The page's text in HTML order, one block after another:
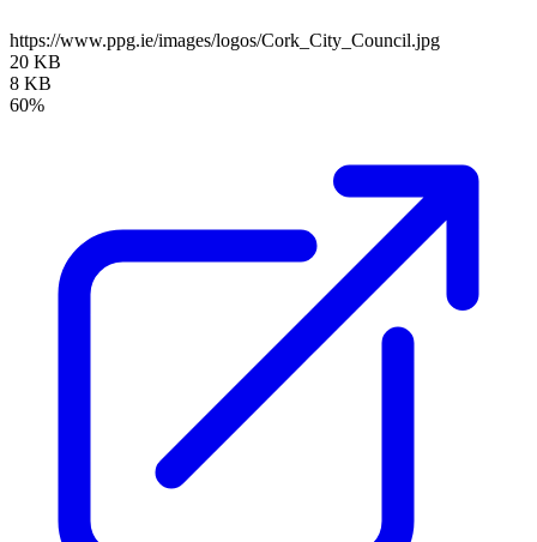
https://www.ppg.ie/images/logos/Cork_City_Council.jpg
20 KB
8 KB
60%